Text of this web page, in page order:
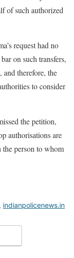
of such authorized
request had no
on such transfers,
and therefore, the
to consider
the petition,
authorisations are
the person to whom
, indianpolicenews.in